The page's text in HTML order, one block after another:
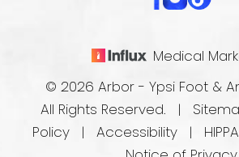
Medical
© 2026 Arbor - Ypsi Foot &
All Rights Reserved. |
Policy
Accessibility